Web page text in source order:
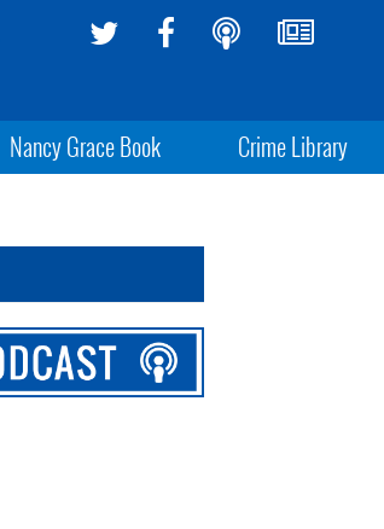
Nancy Grace Book Crime Library